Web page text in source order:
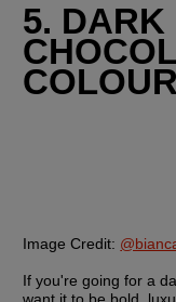
5. DARK
COLOUR
Image Credit:
If you're going for a